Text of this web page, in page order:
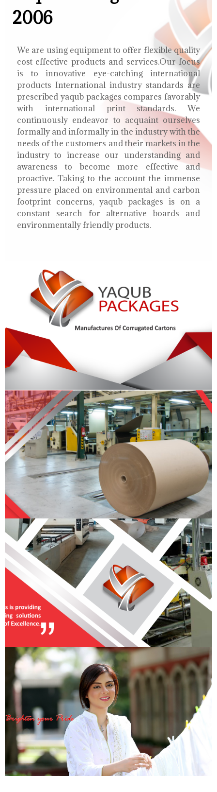
2006
We are using equipment to offer flexible quality
cost effective products and services.Our focus
is to innovative eye-catching international
products International industry standards are
prescribed yaqub packages compares favorably
with international print standards. We
continuously endeavor to acquaint ourselves
formally and informally in the industry with the
needs of the customers and their markets in the
industry to increase our understanding and
awareness to become more effective and
proactive. Taking to the account the immense
pressure placed on environmental and carbon
footprint concerns, yaqub packages is on a
constant search for alternative boards and
environmentally friendly products.